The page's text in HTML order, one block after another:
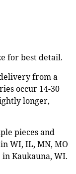
for best detail.
from a
occur 14-30
longer,
pieces and
WI, IL, MN, MO
in Kaukauna, WI.